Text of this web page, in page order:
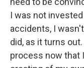
I was not
accidents, I
did, as it turns
process now that